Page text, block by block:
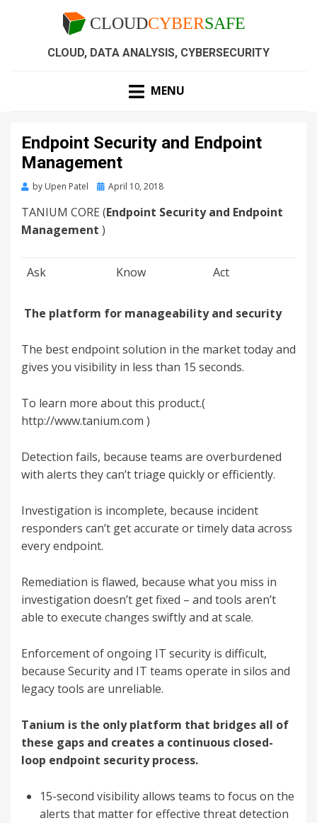
CLOUD, DATA ANALYSIS, CYBERSECURITY
MENU
Endpoint Security and Endpoint
Management
by Upen Patel April 10, 2018
TANIUM CORE (Endpoint Security and Endpoint
Management )
Ask Know Act
The platform for manageability and security
The best endpoint solution in the market today and
gives you visibility in less than 15 seconds.
To learn more about this product.(
http://www.tanium.com )
Detection fails, because teams are overburdened
with alerts they can’t triage quickly or efficiently.
Investigation is incomplete, because incident
responders can’t get accurate or timely data across
every endpoint.
Remediation is flawed, because what you miss in
investigation doesn’t get fixed – and tools aren’t
able to execute changes swiftly and at scale.
Enforcement of ongoing IT security is difficult,
because Security and IT teams operate in silos and
legacy tools are unreliable.
Tanium is the only platform that bridges all of
these gaps and creates a continuous closed-
loop endpoint security process.
15-second visibility allows teams to focus on the
alerts that matter for effective threat detection